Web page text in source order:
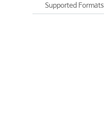
Supported Formats